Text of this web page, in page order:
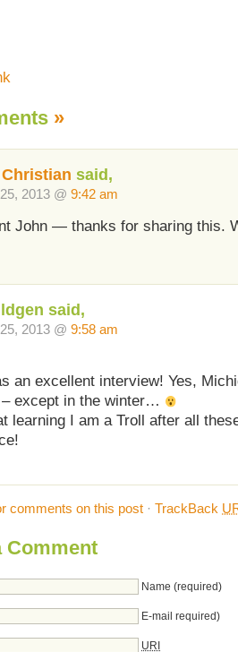
»
said,
2013 @ 9:42 am
John — thanks for sharing this.
said,
2013 @ 9:58 am
an excellent interview! Yes,
– except in the winter…
learning I am a Troll after all
comments on this post · TrackBack
Comment
Name (required)
E-mail required)
URI